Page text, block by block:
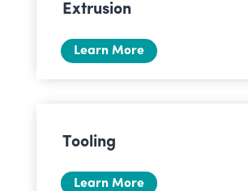
Extrusion
Learn More
Tooling
Learn More